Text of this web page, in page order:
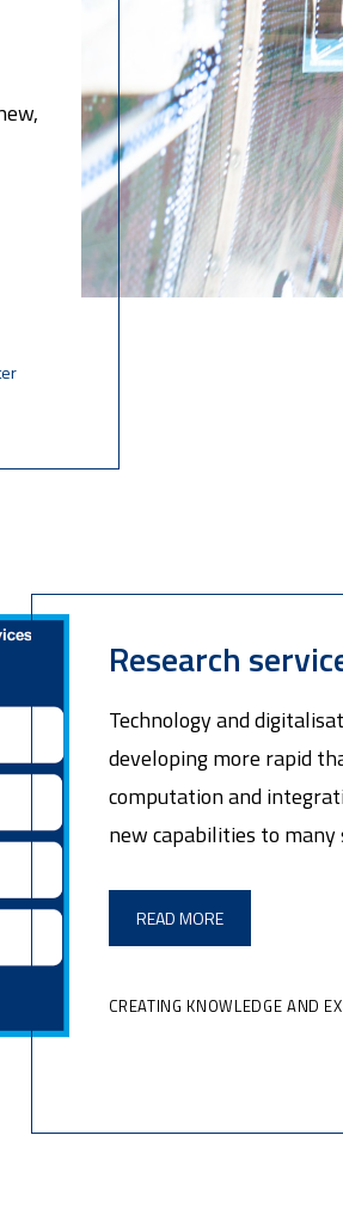
Research
Technology and
developing more rapid
computation and
new capabilities to many
READ MORE
CREATING KNOWLEDGE AND